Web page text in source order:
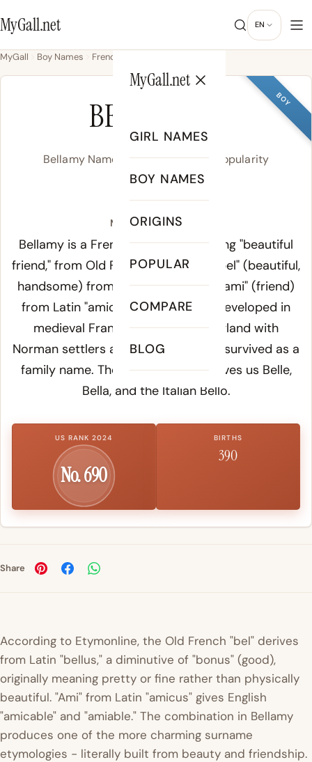
MyGall.net EN
MyGall.net
GIRL NAMES
BOY NAMES
ORIGINS
POPULAR
COMPARE
BLOG
MyGall Boy Names French
BOY
BELLAMY
Bellamy Name Meaning, Origin & Popularity
BE-luh-mee
Meaning of Bellamy:
Bellamy is a French surname meaning "beautiful
friend," from Old French "bel ami" - "bel" (beautiful,
handsome) from Latin "bellus," and "ami" (friend)
from Latin "amicus." The surname developed in
medieval France and entered England with
Norman settlers after 1066, where it survived as a
family name. The same "bel" root gives us Belle,
Bella, and the Italian Bello.
US RANK 2024
No. 690
BIRTHS
390
Share
According to Etymonline, the Old French "bel" derives
from Latin "bellus," a diminutive of "bonus" (good),
originally meaning pretty or fine rather than physically
beautiful. "Ami" from Latin "amicus" gives English
"amicable" and "amiable." The combination in Bellamy
produces one of the more charming surname
etymologies - literally built from beauty and friendship.